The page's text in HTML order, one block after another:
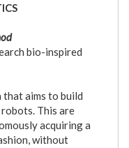
bio-inspired
that aims to build
This are
acquiring a
without